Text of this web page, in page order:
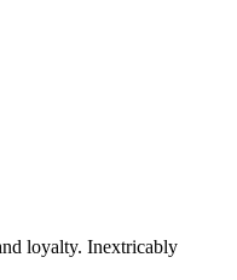
loyalty. Inextricably